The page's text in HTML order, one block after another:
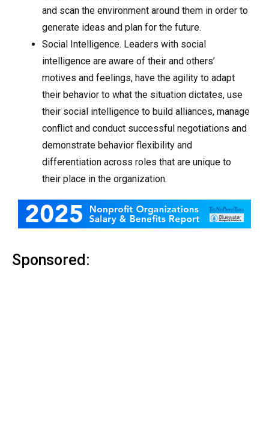
and scan the environment around them in order to
generate ideas and plan for the future.
Social Intelligence. Leaders with social
intelligence are aware of their and others’
motives and feelings, have the agility to adapt
their behavior to what the situation dictates, use
their social intelligence to build alliances, manage
conflict and conduct successful negotiations and
demonstrate behavior flexibility and
differentiation across roles that are unique to
their place in the organization.
Sponsored: